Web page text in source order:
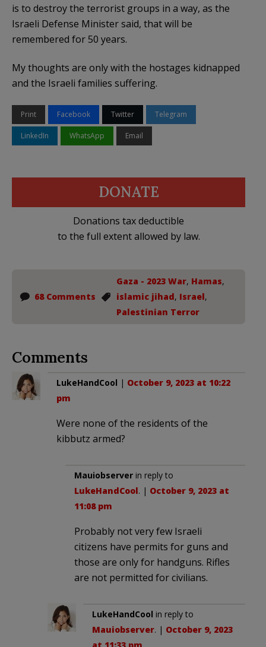
is to destroy the terrorist groups in a way, as the
Israeli Defense Minister said, that will be
remembered for 50 years.
My thoughts are only with the hostages kidnapped
and the Israeli families suffering.
Print Facebook Twitter Telegram
LinkedIn WhatsApp Email
DONATE
Donations tax deductible
to the full extent allowed by law.
68 Comments
Gaza - 2023 War, Hamas,
islamic jihad, Israel,
Palestinian Terror
Comments
LukeHandCool | October 9, 2023 at 10:22
pm
Were none of the residents of the
kibbutz armed?
Mauiobserver in reply to
LukeHandCool. | October 9, 2023 at
11:08 pm
Probably not very few Israeli
citizens have permits for guns and
those are only for handguns. Rifles
are not permitted for civilians.
LukeHandCool in reply to
Mauiobserver. | October 9, 2023
at 11:33 pm